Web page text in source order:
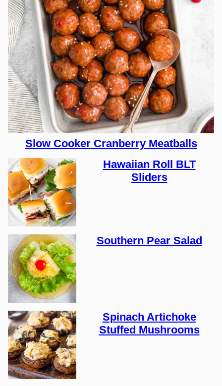
Slow Cooker Cranberry Meatballs
Hawaiian Roll BLT
Sliders
Southern Pear Salad
Spinach Artichoke
Stuffed Mushrooms